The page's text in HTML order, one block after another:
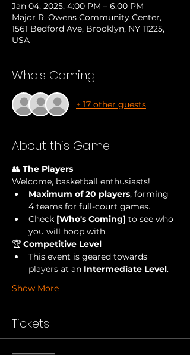
Jan 04, 2025, 4:00 PM – 6:00 PM
Major R. Owens Community Center,
1561 Bedford Ave, Brooklyn, NY 11225,
USA
Who's Coming
+ 17 other guests
About this Game
👥 The Players
Welcome, basketball enthusiasts!
Maximum of 20 players, forming
4 teams for full-court games.
Check [Who's Coming] to see who
you will hoop with.
🏆 Competitive Level
This event is geared towards
players at an Intermediate Level.
Show More
Tickets